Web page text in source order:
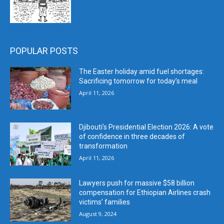
POPULAR POSTS
The Easter holiday amid fuel shortages:
Sacrificing tomorrow for today’s meal
April 11, 2026
Djibouti’s Presidential Election 2026: A vote
of confidence in three decades of
transformation
April 11, 2026
Lawyers push for massive $58 billion
compensation for Ethiopian Airlines crash
victims’ families
August 9, 2024